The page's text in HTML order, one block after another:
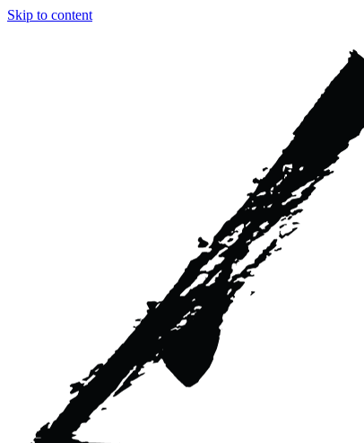
Skip to content